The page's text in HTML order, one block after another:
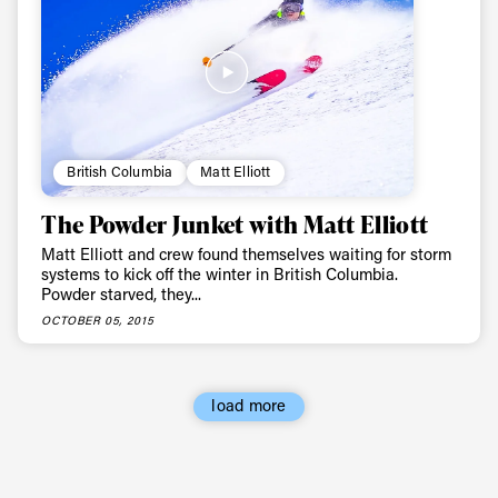
British Columbia Matt Elliott
The Powder Junket with Matt Elliott
Matt Elliott and crew found themselves waiting for storm
systems to kick off the winter in British Columbia.
Powder starved, they...
OCTOBER 05, 2015
load more
first tracks
Sign up to our newsletter to stay up-to-date on the
latest news, videos and happenings in freeskiing.
First Name Last name
Email address*